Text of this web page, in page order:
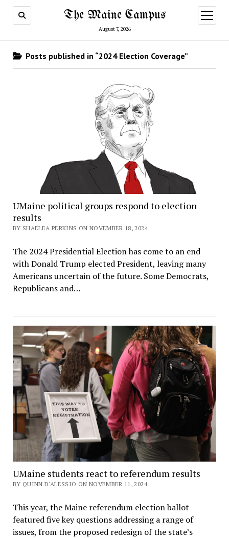
The Maine Campus
August 7, 2026
open
menu
Posts published in “2024 Election Coverage”
UMaine political groups respond to election
results
BY SHAELEA PERKINS ON NOVEMBER 18, 2024
The 2024 Presidential Election has come to an end
with Donald Trump elected President, leaving many
Americans uncertain of the future. Some Democrats,
Republicans and…
UMaine students react to referendum results
BY QUINN D'ALESSIO ON NOVEMBER 11, 2024
This year, the Maine referendum election ballot
featured five key questions addressing a range of
issues, from the proposed redesign of the state’s